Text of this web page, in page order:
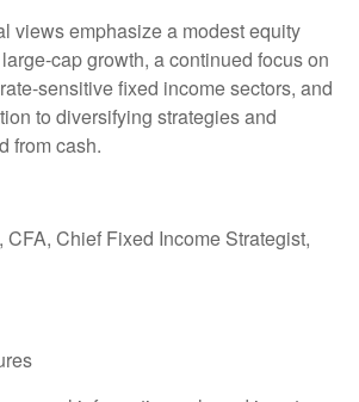
views emphasize a modest equity
‑cap growth, a continued focus on
‑sensitive fixed income sectors, and
to diversifying strategies and
from cash.
, CFA, Chief Fixed Income Strategist,